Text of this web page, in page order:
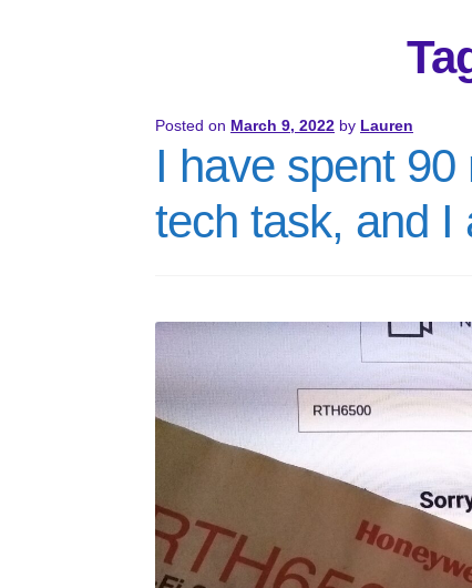
Posted on March 9, 2022 by Lauren
I have spent
tech task, and I